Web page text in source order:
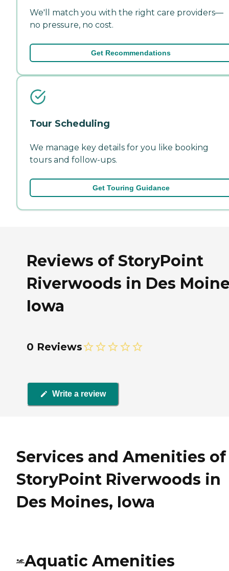
We'll match you with the right care providers—
no pressure, no cost.
Get Recommendations
Tour Scheduling
We manage key details for you like booking
tours and follow-ups.
Get Touring Guidance
Reviews of StoryPoint
Riverwoods in Des
Iowa
0 Reviews
Write a review
Services and Amenities of
StoryPoint Riverwoods in
Des Moines, Iowa
Aquatic Amenities